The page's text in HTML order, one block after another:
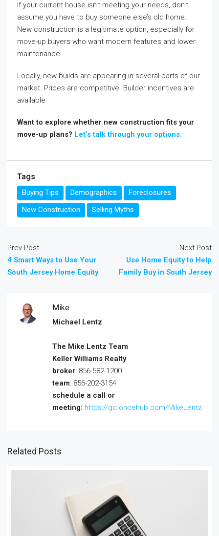
If your current house isn’t meeting your needs, don’t
assume you have to buy someone else’s old home.
New construction is a legitimate option, especially for
move-up buyers who want modern features and lower
maintenance.
Locally, new builds are appearing in several parts of our
market. Prices are competitive. Builder incentives are
available.
Want to explore whether new construction fits your
move-up plans? Let’s talk through your options.
Tags
Buying Tips Demographics
Foreclosures
New Construction
Selling Myths
Prev Post
4 Smart Ways to Use Your
South Jersey Home Equity
Next Post
Use Home Equity to Help
Family Buy in South Jersey
Mike
Michael Lentz
The Mike Lentz Team
Keller Williams Realty
broker: 856-582-1200
team: 856-202-3154
schedule a call or
meeting: https://go.oncehub.com/MikeLentz
Related Posts